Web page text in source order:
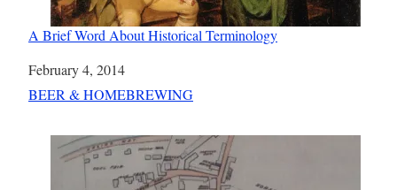
A Brief Word About Historical Terminology
Date
February 4, 2014
In relation to
BEER & HOMEBREWING